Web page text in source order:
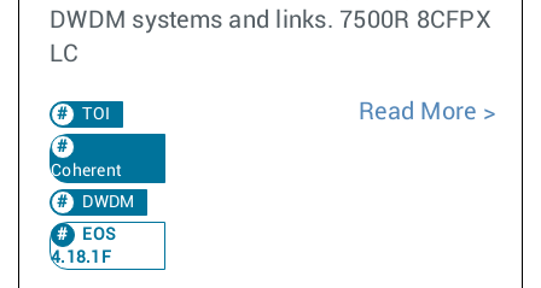
DWDM systems and links. 7500R 8CFPX
LC
TOI
Coherent
DWDM
EOS
4.18.1F
Read More